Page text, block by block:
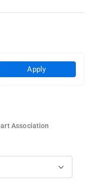
Apply
Association